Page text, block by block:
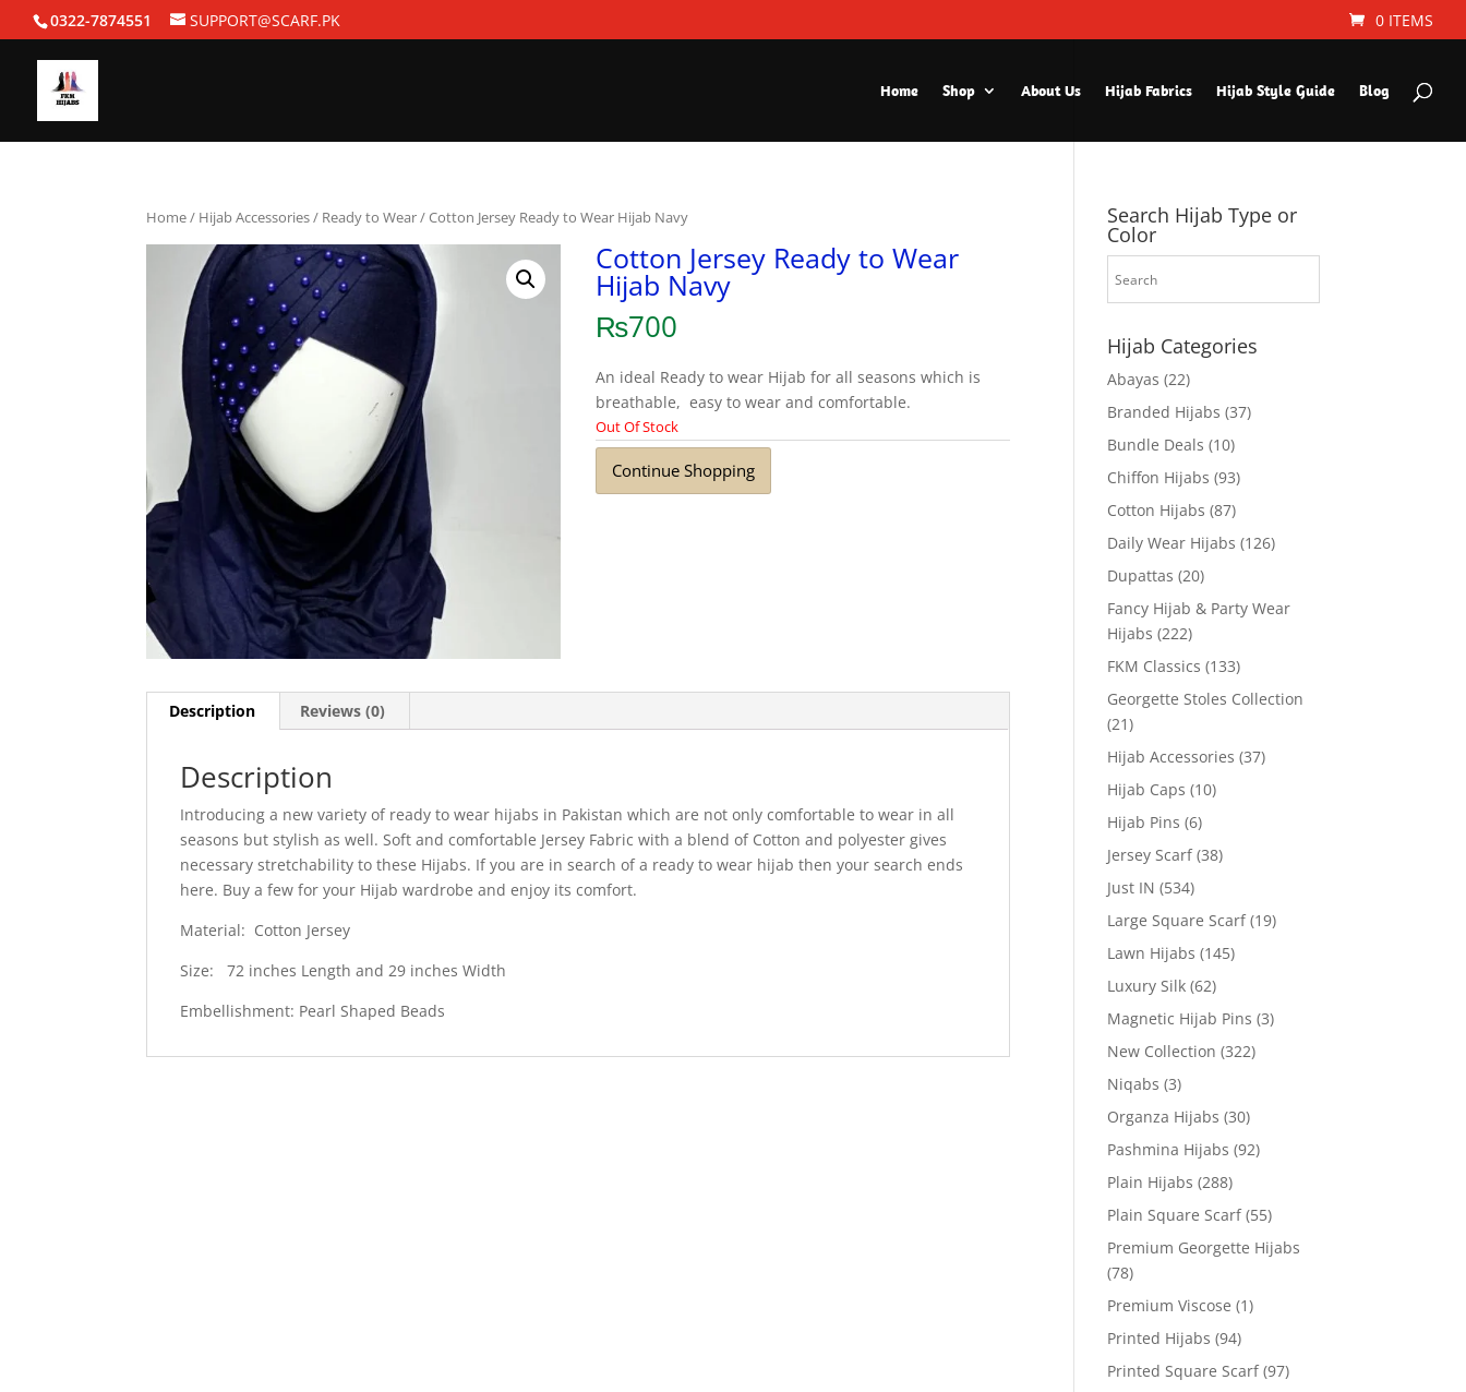
0322-7874551 SUPPORT@SCARF.PK 0 ITEMS
Home Shop About Us Hijab Fabrics Hijab Style Guide Blog
Home/ Hijab Accessories/ Ready to Wear/ Cotton Jersey Ready to Wear Hijab Navy
Cotton Jersey Ready to Wear
Hijab Navy
₨700
An ideal Ready to wear Hijab for all seasons which is
breathable, easy to wear and comfortable.
Out Of Stock
Continue Shopping
Description Reviews (0)
Description
Introducing a new variety of ready to wear hijabs in Pakistan which are not only comfortable to wear in all
seasons but stylish as well. Soft and comfortable Jersey Fabric with a blend of Cotton and polyester gives
necessary stretchability to these Hijabs. If you are in search of a ready to wear hijab then your search ends
here. Buy a few for your Hijab wardrobe and enjoy its comfort.
Material: Cotton Jersey
Size: 72 inches Length and 29 inches Width
Embellishment: Pearl Shaped Beads
Search Hijab Type or
Color
Hijab Categories
Abayas (22)
Branded Hijabs (37)
Bundle Deals (10)
Chiffon Hijabs (93)
Cotton Hijabs (87)
Daily Wear Hijabs (126)
Dupattas (20)
Fancy Hijab & Party Wear
Hijabs (222)
FKM Classics (133)
Georgette Stoles Collection
(21)
Hijab Accessories (37)
Hijab Caps (10)
Hijab Pins (6)
Jersey Scarf (38)
Just IN (534)
Large Square Scarf (19)
Lawn Hijabs (145)
Luxury Silk (62)
Magnetic Hijab Pins (3)
New Collection (322)
Niqabs (3)
Organza Hijabs (30)
Pashmina Hijabs (92)
Plain Hijabs (288)
Plain Square Scarf (55)
Premium Georgette Hijabs
(78)
Premium Viscose (1)
Printed Hijabs (94)
Printed Square Scarf (97)